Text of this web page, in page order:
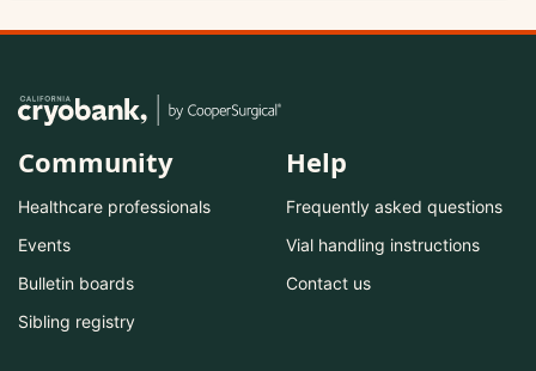
Community
Healthcare professionals
Events
Bulletin boards
Sibling registry
Help
Frequently asked questions
Vial handling instructions
Contact us